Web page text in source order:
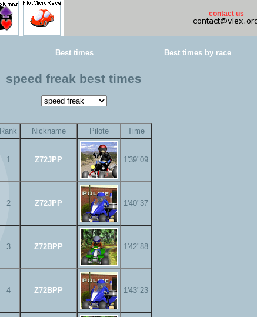
contact us
Best times Best times by race
speed freak best times
Rank Nickname Pilote Time
1 Z72JPP 1'39"09
2 Z72JPP 1'40"37
3 Z72BPP 1'42"88
4 Z72BPP 1'43"23